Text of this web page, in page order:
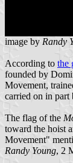
image by Randy
According to the
founded by
Movement,
carried on in part
The flag of the
toward the hoist
Movement"
Randy Young, 2